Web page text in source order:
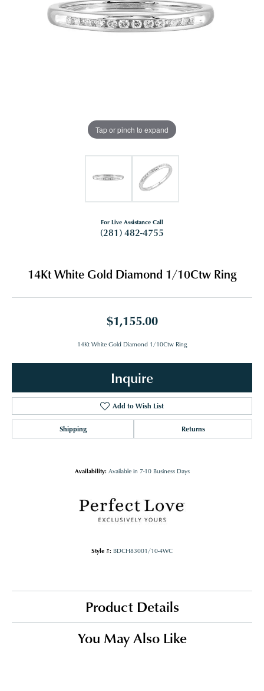
Tap or pinch to expand
For Live Assistance Call
(281) 482-4755
14Kt White Gold Diamond 1/10Ctw Ring
$1,155.00
14Kt White Gold Diamond 1/10Ctw Ring
Inquire
Add to Wish List
Shipping Returns
Availability: Available in 7-10 Business Days
Style #: BDCH83001/10-4WC
Product Details
You May Also Like